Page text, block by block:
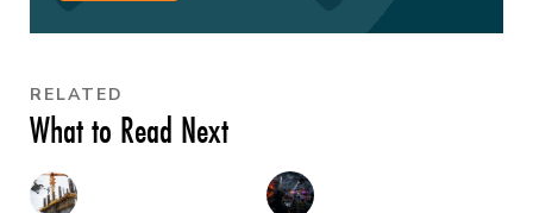
RELATED
What to Read Next